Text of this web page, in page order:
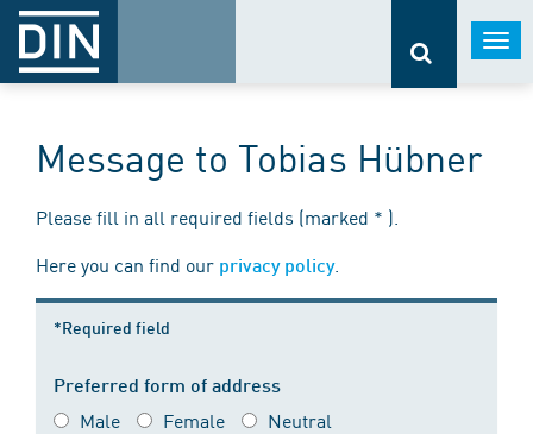
Message to Tobias Hübner
Please fill in all required fields (marked * ).
Here you can find our privacy policy.
*Required field
Preferred form of address
Male Female Neutral